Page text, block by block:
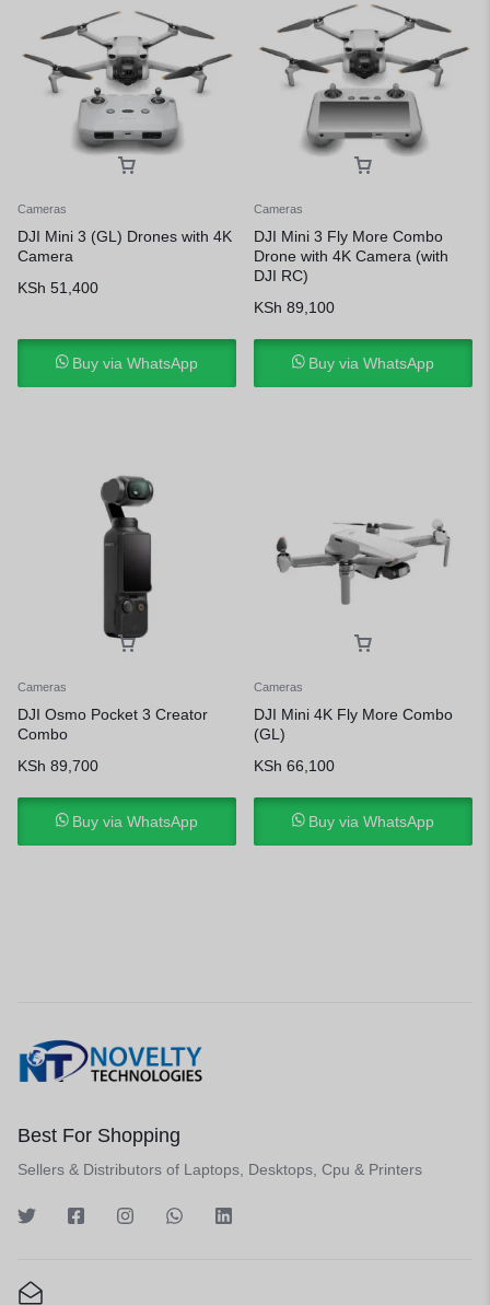
Cameras
DJI Mini 3 (GL) Drones with 4K
Camera
KSh 51,400
Buy via WhatsApp
Cameras
DJI Mini 3 Fly More Combo
Drone with 4K Camera (with
DJI RC)
KSh 89,100
Buy via WhatsApp
Cameras
DJI Osmo Pocket 3 Creator
Combo
KSh 89,700
Buy via WhatsApp
Cameras
DJI Mini 4K Fly More Combo
(GL)
KSh 66,100
Buy via WhatsApp
Best For Shopping
Sellers & Distributors of Laptops, Desktops, Cpu & Printers